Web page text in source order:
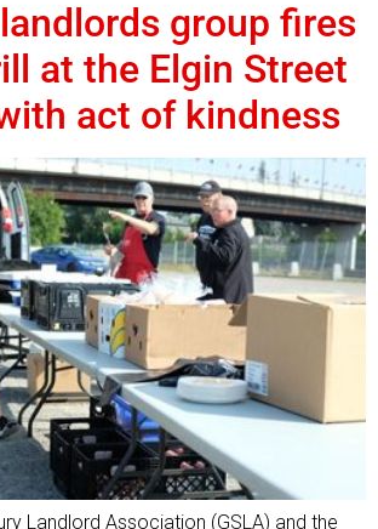
group fires
at the Elgin Street
act of kindness
Landlord Association (GSLA) and the